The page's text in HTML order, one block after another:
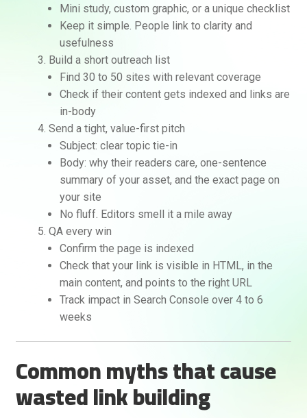
Mini study, custom graphic, or a unique checklist
Keep it simple. People link to clarity and
usefulness
Build a short outreach list
Find 30 to 50 sites with relevant coverage
Check if their content gets indexed and links are
in-body
Send a tight, value-first pitch
Subject: clear topic tie-in
Body: why their readers care, one-sentence
summary of your asset, and the exact page on
your site
No fluff. Editors smell it a mile away
QA every win
Confirm the page is indexed
Check that your link is visible in HTML, in the
main content, and points to the right URL
Track impact in Search Console over 4 to 6
weeks
Common myths that cause
wasted link building